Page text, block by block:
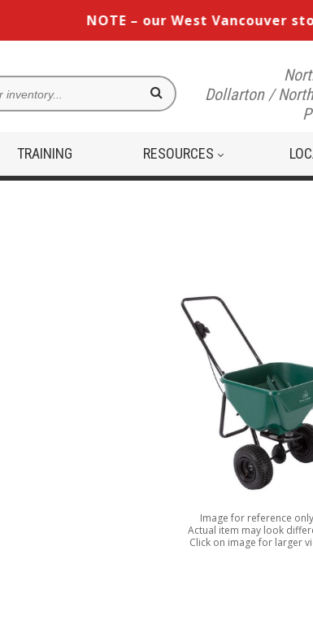
NOTE – our West Vancouver
Dollarton /
Search
our
TRAINING RESOURCES
Image for reference only
Actual item may look
Click on image for larger